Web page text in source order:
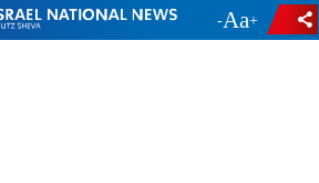
- +